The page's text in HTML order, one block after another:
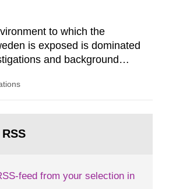
to which the
is exposed is dominated
and background
is the conclusion of the first
The report shows that people’s
feed from your selection in